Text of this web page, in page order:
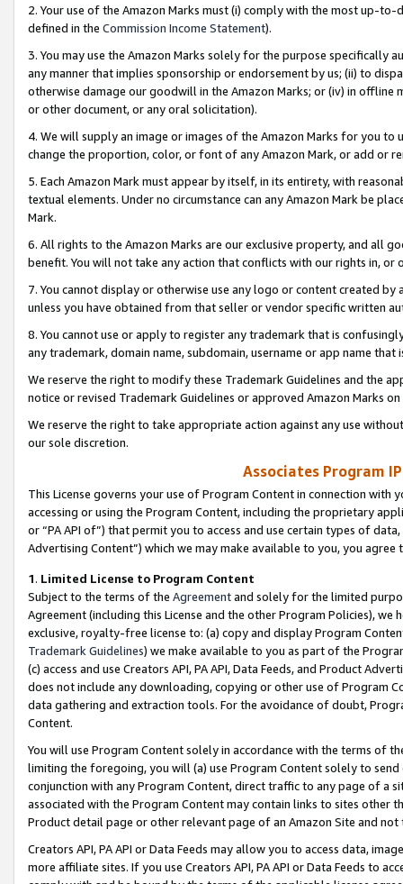
2. Your use of the Amazon Marks must (i) comply with the most up-
defined in the Commission Income Statement).
3. You may use the Amazon Marks solely for the purpose specifically
any manner that implies sponsorship or endorsement by us; (ii) to
otherwise damage our goodwill in the Amazon Marks; or (iv) in offline
or other document, or any oral solicitation).
4. We will supply an image or images of the Amazon Marks for you to
change the proportion, color, or font of any Amazon Mark, or add or
5. Each Amazon Mark must appear by itself, in its entirety, with
textual elements. Under no circumstance can any Amazon Mark be
Mark.
6. All rights to the Amazon Marks are our exclusive property, and all
benefit. You will not take any action that conflicts with our rights in, or
7. You cannot display or otherwise use any logo or content created
unless you have obtained from that seller or vendor specific written
8. You cannot use or apply to register any trademark that is
any trademark, domain name, subdomain, username or app name
We reserve the right to modify these Trademark Guidelines and the
notice or revised Trademark Guidelines or approved Amazon Marks
We reserve the right to take appropriate action against any use
our sole discretion.
Associates Program
This License governs your use of Program Content in connection
accessing or using the Program Content, including the proprietary
or “PA API of”) that permit you to access and use certain types of
Advertising Content”) which we may make available to you, you agree
1. Limited License to Program Content
Subject to the terms of the Agreementand solely for the limited
Agreement (including this License and the other Program Policies),
exclusive, royalty-free license to: (a) copy and display Program
Trademark Guidelines) we make available to you as part of the
(c) access and use Creators API, PA API, Data Feeds, and Product
does not include any downloading, copying or other use of Program
data gathering and extraction tools. For the avoidance of doubt,
Content.
You will use Program Content solely in accordance with the terms of
limiting the foregoing, you will (a) use Program Content solely to
conjunction with any Program Content, direct traffic to any page of a
associated with the Program Content may contain links to sites other
Product detail page or other relevant page of an Amazon Site and not
Creators API, PA API or Data Feeds may allow you to access data,
more affiliate sites. If you use Creators API, PA API or Data Feeds to